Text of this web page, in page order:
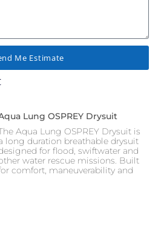
Me Estimate
Lung OSPREY Drysuit
Aqua Lung OSPREY Drysuit is
long duration breathable drysuit
for flood, swiftwater and
water rescue missions. Built
comfort, maneuverability and